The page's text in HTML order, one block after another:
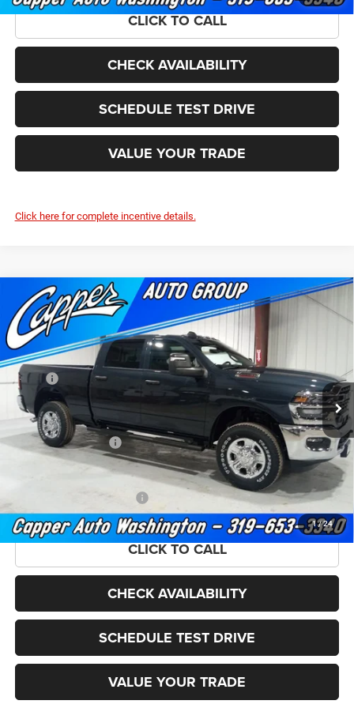
CLICK TO CALL
CHECK AVAILABILITY
SCHEDULE TEST DRIVE
VALUE YOUR TRADE
Click here for complete incentive details.
1/24
2026RAM 2500TRADESMAN CREW CAB 4X4 6'4'
BOX
Price Drop
VIN:3C6UR5CJ9TG284714 Stock:C1876Model:DJ7L91
In Stock Ext. Int.
$54,586
FINAL PRICE
$5,479
Less
MSRP:
$60,065
Doc Fee
+$180
Capper Discount*:
-$3,659
National Bonus Cash
-$2,000
FINAL PRICE
$54,586
Add. Available RAM Offers: -$3,500
CLICK TO CALL
CHECK AVAILABILITY
SCHEDULE TEST DRIVE
VALUE YOUR TRADE
Compare Vehicle